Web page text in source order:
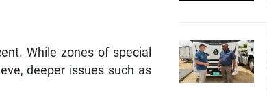
While zones of special
deeper issues such as